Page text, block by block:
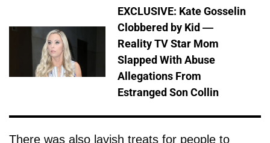
EXCLUSIVE: Kate Gosselin
Clobbered by Kid —
Reality TV Star Mom
Slapped With Abuse
Allegations From
Estranged Son Collin
There was also lavish treats for people to